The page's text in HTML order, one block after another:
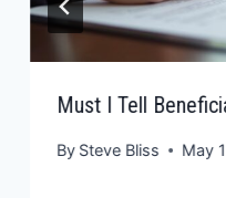
Must I Tell
By Steve Bliss May